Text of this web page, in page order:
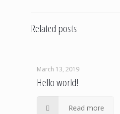
Related posts
March 13, 2019
Hello world!
Read more